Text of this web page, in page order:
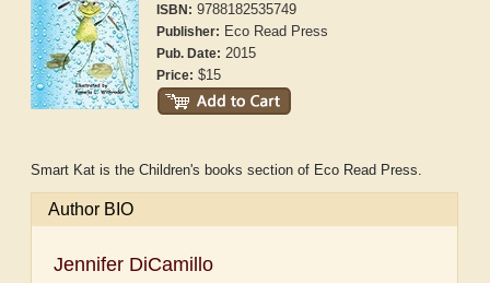
ISBN: 9788182535749
Publisher: Eco Read Press
Pub. Date: 2015
Price: $15
Smart Kat is the Children's books section of Eco Read Press.
Author BIO
Jennifer DiCamillo